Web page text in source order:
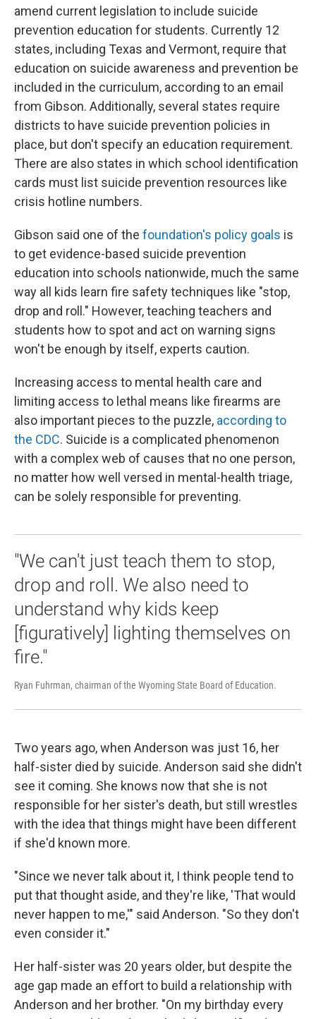
amend current legislation to include suicide
prevention education for students. Currently 12
states, including Texas and Vermont, require that
education on suicide awareness and prevention be
included in the curriculum, according to an email
from Gibson. Additionally, several states require
districts to have suicide prevention policies in
place, but don't specify an education requirement.
There are also states in which school identification
cards must list suicide prevention resources like
crisis hotline numbers.
Gibson said one of the foundation's policy goals is
to get evidence-based suicide prevention
education into schools nationwide, much the same
way all kids learn fire safety techniques like "stop,
drop and roll." However, teaching teachers and
students how to spot and act on warning signs
won't be enough by itself, experts caution.
Increasing access to mental health care and
limiting access to lethal means like firearms are
also important pieces to the puzzle, according to
the CDC. Suicide is a complicated phenomenon
with a complex web of causes that no one person,
no matter how well versed in mental-health triage,
can be solely responsible for preventing.
"We can't just teach them to stop,
drop and roll. We also need to
understand why kids keep
[figuratively] lighting themselves on
fire."
Ryan Fuhrman, chairman of the Wyoming State Board of Education.
Two years ago, when Anderson was just 16, her
half-sister died by suicide. Anderson said she didn't
see it coming. She knows now that she is not
responsible for her sister's death, but still wrestles
with the idea that things might have been different
if she'd known more.
"Since we never talk about it, I think people tend to
put that thought aside, and they're like, 'That would
never happen to me,'" said Anderson. "So they don't
even consider it."
Her half-sister was 20 years older, but despite the
age gap made an effort to build a relationship with
Anderson and her brother. "On my birthday every